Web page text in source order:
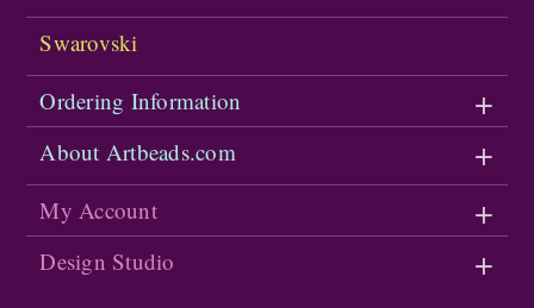
Swarovski
Ordering Information
About Artbeads.com
My Account
Design Studio